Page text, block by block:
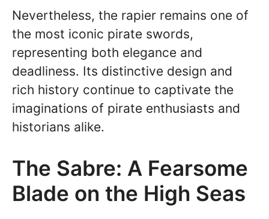
Nevertheless, the rapier remains one of
the most iconic pirate swords,
representing both elegance and
deadliness. Its distinctive design and
rich history continue to captivate the
imaginations of pirate enthusiasts and
historians alike.
The Sabre: A Fearsome
Blade on the High Seas